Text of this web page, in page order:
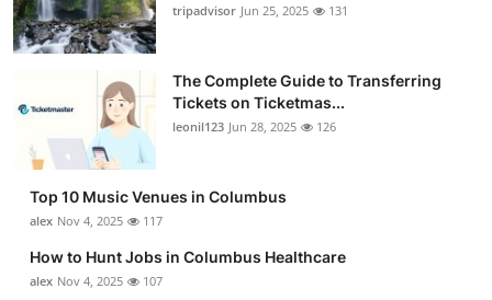
Real Estate
Top 10
How To
Support Number
tripadvisor Jun 25, 2025 131
The Complete Guide to Transferring
Tickets on Ticketmas...
leonil123 Jun 28, 2025 126
Top 10 Music Venues in Columbus
alex Nov 4, 2025 117
How to Hunt Jobs in Columbus Healthcare
alex Nov 4, 2025 107